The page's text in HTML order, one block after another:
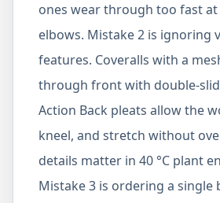
ones wear through too fast at
elbows. Mistake 2 is ignoring
features. Coveralls with a
through front with double-
Action Back pleats allow the
kneel, and stretch without
details matter in 40 °C plant
Mistake 3 is ordering a single